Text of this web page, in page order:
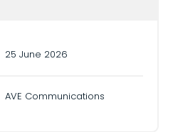
25 June 2026
AVE Communications